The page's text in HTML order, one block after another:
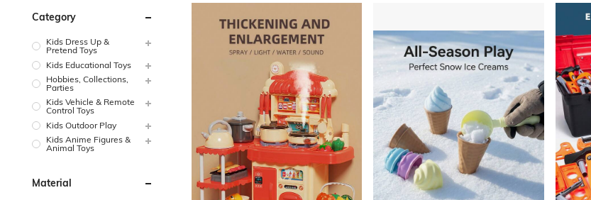
Category
Kids Dress Up &
Pretend Toys
Kids Educational Toys
Hobbies, Collections,
Parties
Kids Vehicle & Remote
Control Toys
Kids Outdoor Play
Kids Anime Figures &
Animal Toys
Material